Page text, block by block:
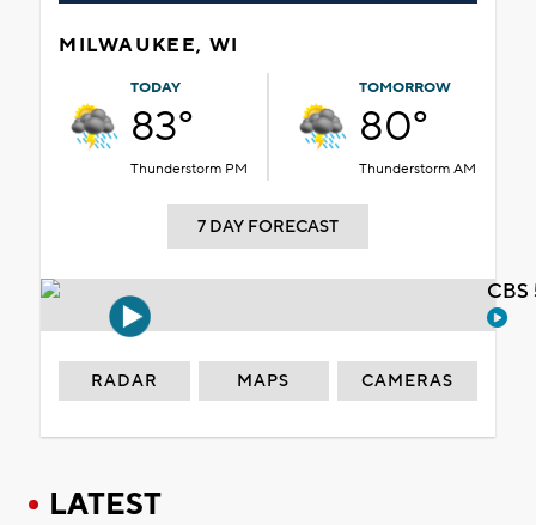
MILWAUKEE, WI
TODAY
83°
Thunderstorm PM
TOMORROW
80°
Thunderstorm AM
7 DAY FORECAST
RADAR MAPS CAMERAS
LATEST